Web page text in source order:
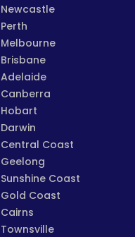
Newcastle
Perth
Melbourne
Brisbane
Adelaide
Canberra
Hobart
Darwin
Central Coast
Geelong
Sunshine Coast
Gold Coast
Cairns
Townsville